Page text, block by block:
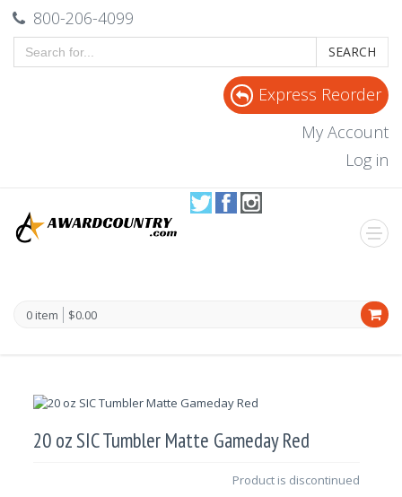
800-206-4099
SEARCH
Express Reorder
My Account
Log in
0 item $0.00
20 oz SIC Tumbler Matte Gameday Red
Product is discontinued